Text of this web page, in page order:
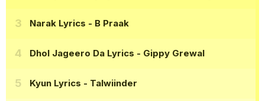
Narak Lyrics - B Praak
Dhol Jageero Da Lyrics - Gippy Grewal
Kyun Lyrics - Talwiinder